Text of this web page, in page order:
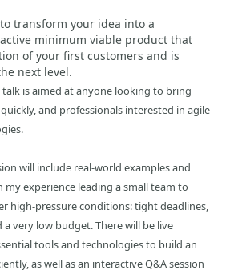
transform your idea into a
minimum viable product that
of your first customers and is
next level.
talk is aimed at anyone looking to bring
and professionals interested in agile
will include real-world examples and
my experience leading a small team to
high-pressure conditions: tight deadlines,
a very low budget. There will be live
tools and technologies to build an
as well as an interactive Q&A session